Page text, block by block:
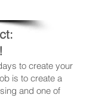
to create your
is to create a
and one of